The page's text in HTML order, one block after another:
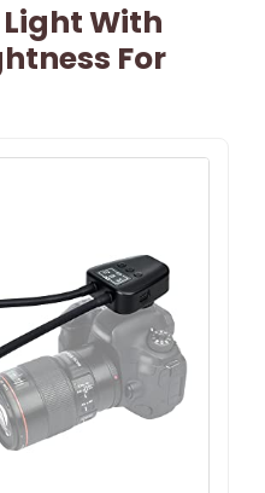
Light With
For